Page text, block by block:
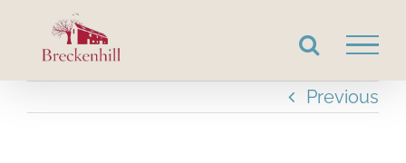
content
Previous